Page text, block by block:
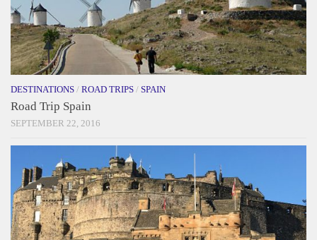
DESTINATIONS / ROAD TRIPS / SPAIN
Road Trip Spain
SEPTEMBER 22, 2016